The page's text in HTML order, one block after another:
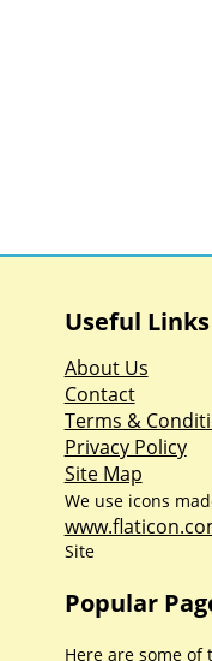
Useful Links
About Us
Contact
Terms &
Privacy Policy
Site Map
We use icons
Site
Popular
Here are some